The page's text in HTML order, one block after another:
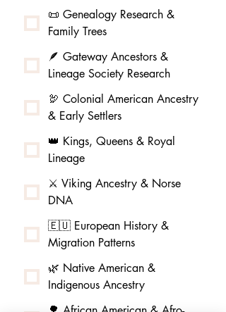
📜 Genealogy Research &
Family Trees
🪶 Gateway Ancestors &
Lineage Society Research
🦃 Colonial American Ancestry
& Early Settlers
👑 Kings, Queens & Royal
Lineage
⚔️ Viking Ancestry & Norse
DNA
🇪🇺 European History &
Migration Patterns
🌿 Native American &
Indigenous Ancestry